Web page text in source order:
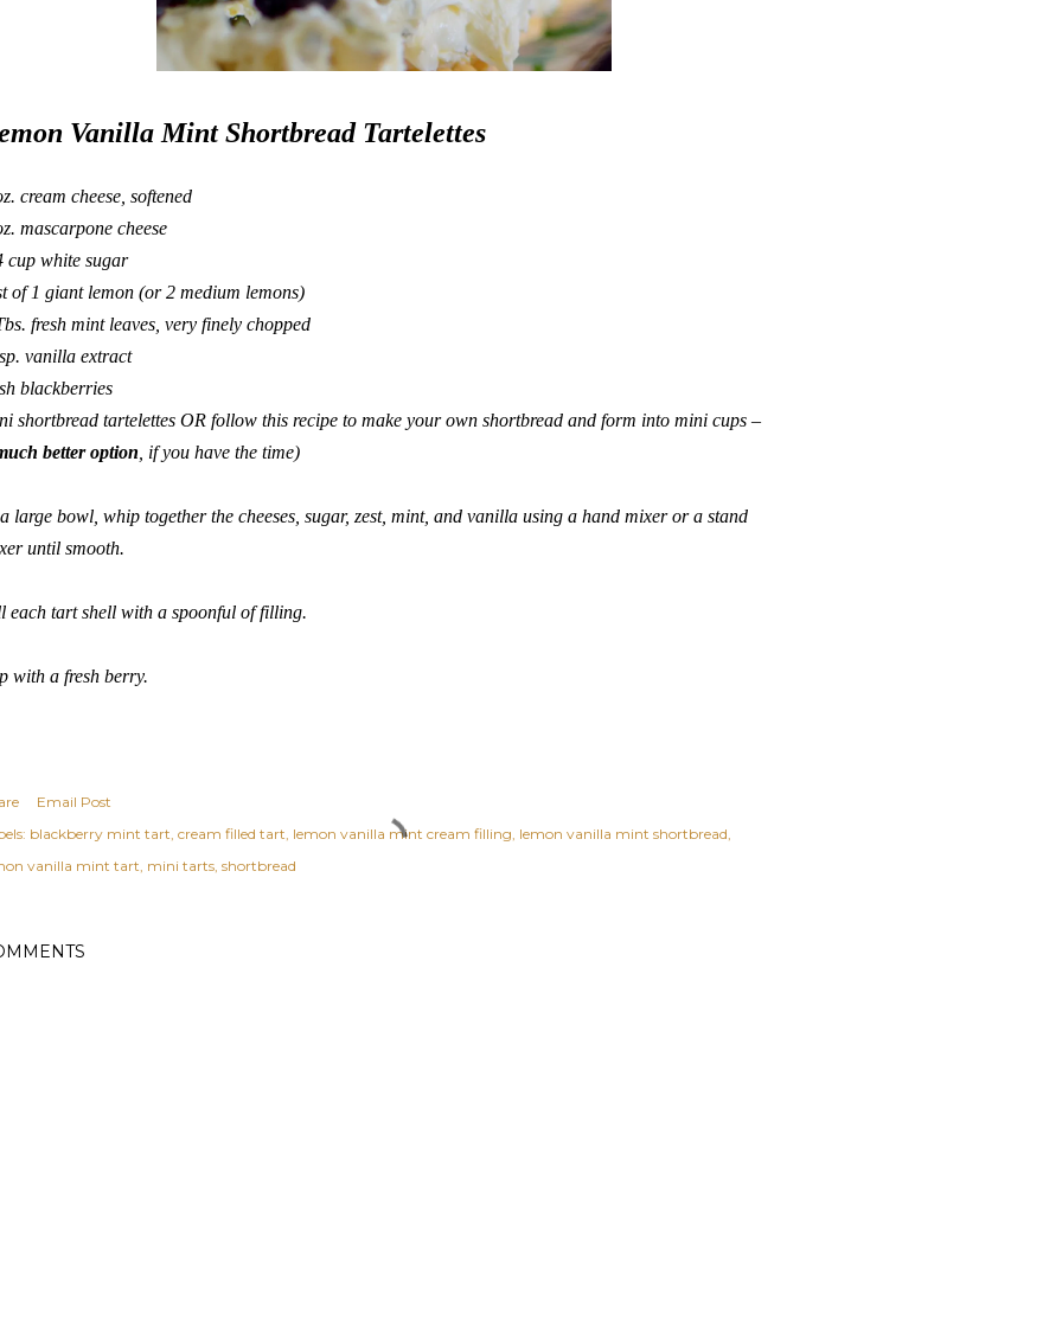
Vanilla Mint Shortbread Tartelettes
cream cheese, softened
mascarpone cheese
cup white sugar
of 1 giant lemon (or 2 medium lemons)
fresh mint leaves, very finely chopped
vanilla extract
blackberries
shortbread tartelettes OR follow this recipe to make your own shortbread and form into mini cups –
better option , if you have the time)
large bowl, whip together the cheeses, sugar, zest, mint, and vanilla using a hand mixer or a stand
until smooth.
each tart shell with a spoonful of filling.
with a fresh berry.
Email Post
blackberry mint tart cream filled tart lemon vanilla mint cream filling lemon vanilla mint shortbread
vanilla mint tart mini tarts shortbread